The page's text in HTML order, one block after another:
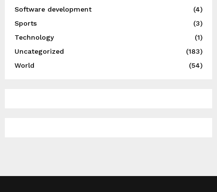
Software development
(4)
Sports
(3)
Technology
(1)
Uncategorized
(183)
World
(54)